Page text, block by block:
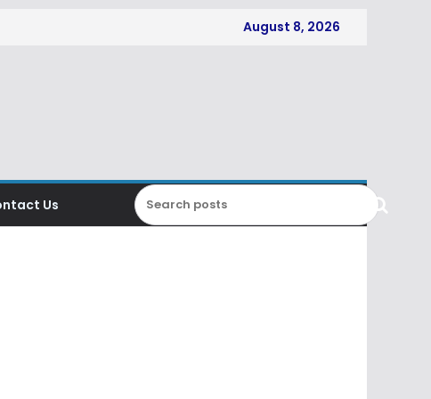
August 8, 2026
Us